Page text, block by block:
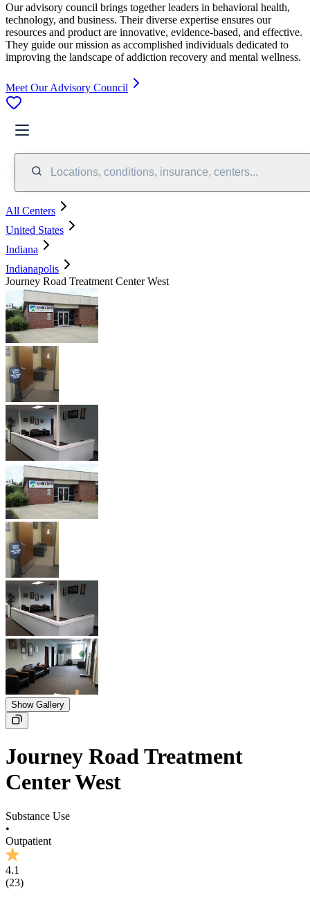
Our advisory council brings together leaders in behavioral health,
technology, and business. Their diverse expertise ensures our
resources and product are innovative, evidence-based, and effective.
They guide our mission as accomplished individuals dedicated to
improving the landscape of addiction recovery and mental wellness.
Meet Our Advisory Council
Locations, conditions, insurance, centers...
All Centers
United States
Indiana
Indianapolis
Journey Road Treatment Center West
Show Gallery
Journey Road Treatment
Center West
Substance Use
•
Outpatient
4.1
(23)